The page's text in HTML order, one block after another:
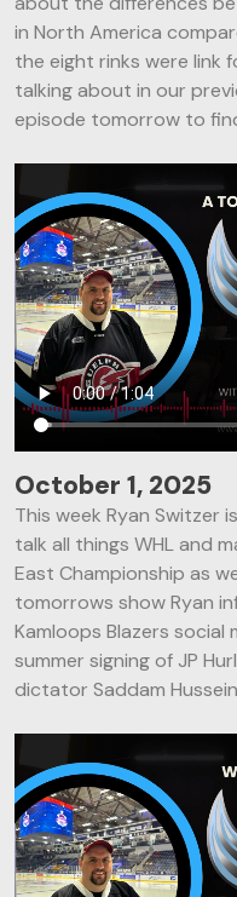
in North America
the eight rinks were link
talking about in our
episode tomorrow to
October 1, 2025
This week Ryan Switzer
talk all things WHL and
East Championship as
tomorrows show Ryan
Kamloops Blazers
summer signing of JP
dictator Saddam